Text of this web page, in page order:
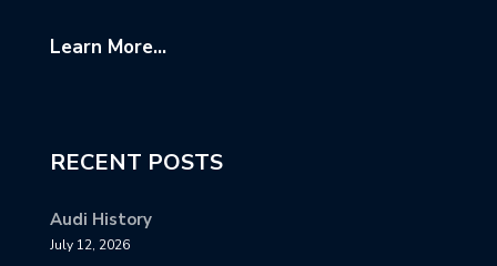
Learn More...
RECENT POSTS
Audi History
July 12, 2026